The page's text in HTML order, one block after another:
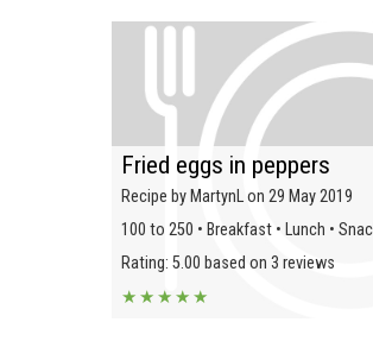
Fried eggs in peppers
Recipe by MartynL on 29 May 2019
100 to 250 • Breakfast • Lunch •
Rating: 5.00 based on 3 reviews
★ ★ ★ ★ ★